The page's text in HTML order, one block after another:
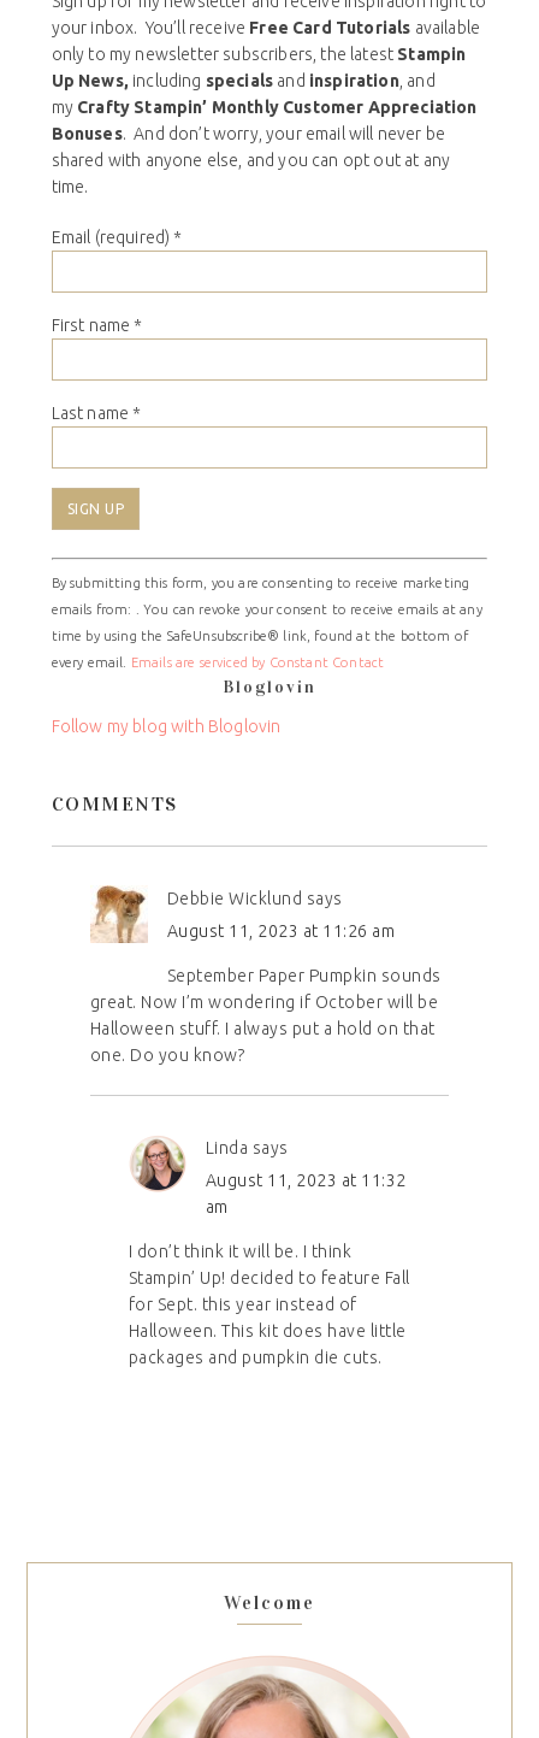
your inbox. You’ll receive Free Card Tutorials available
only to my newsletter subscribers, the latest Stampin
Up News, including specials and inspiration, and
my Crafty Stampin’ Monthly Customer Appreciation
Bonuses. And don’t worry, your email will never be
shared with anyone else, and you can opt out at any
time.
Email (required) *
First name *
Last name *
Constant
Contact
Use.
Please
leave
field
By submitting this form, you are consenting to receive marketing
emails from: . You can revoke your consent to receive emails at any
time by using the SafeUnsubscribe® link, found at the bottom of
every email.
Emails are serviced by Constant Contact
Bloglovin
Follow my blog with Bloglovin
COMMENTS
Debbie Wicklund says
August 11, 2023 at 11:26 am
September Paper Pumpkin sounds
great. Now I’m wondering if October will be
Halloween stuff. I always put a hold on that
one. Do you know?
Linda says
August 11, 2023 at 11:32
am
I don’t think it will be. I think
Stampin’ Up! decided to feature Fall
for Sept. this year instead of
Halloween. This kit does have little
packages and pumpkin die cuts.
Welcome